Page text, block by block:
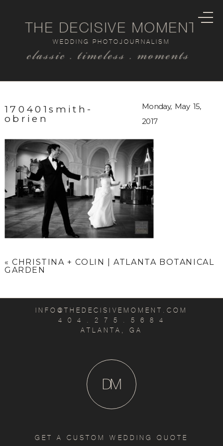
classic . timeless . moments
WEDDING PHOTOJOURNALISM
THE DECISIVE MOMENT
170401smith-
obrien
Monday, May 15,
2017
« CHRISTINA + COLIN | ATLANTA BOTANICAL
GARDEN
INFO@THEDECISIVEMOMENT.COM
4 0 4 . 2 7 5 . 5 6 8 4
ATLANTA, GA
M
D
GET A CUSTOM WEDDING QUOTE